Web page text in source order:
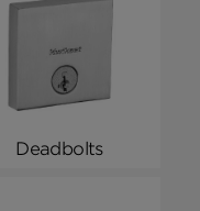
Deadbolts